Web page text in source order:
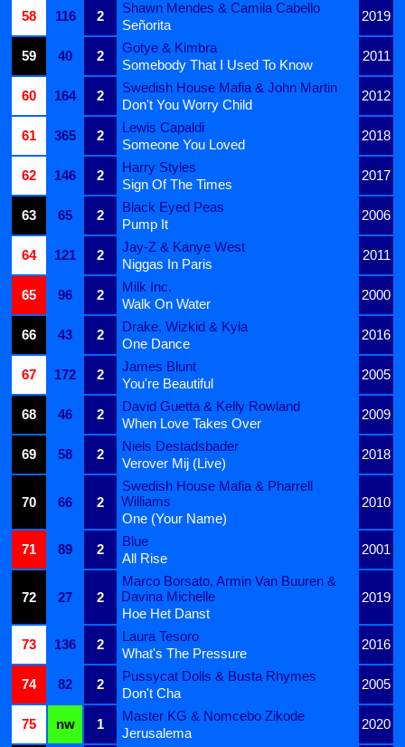
58 116 2
Shawn Mendes & Camila Cabello
2019
Señorita
59
40 2
Gotye & Kimbra
2011
Somebody That I Used To Know
60
164 2
Swedish House Mafia & John Martin
2012
Don't You Worry Child
61
365 2
Lewis Capaldi
2018
Someone You Loved
62
146 2
Harry Styles
2017
Sign Of The Times
63
65 2
Black Eyed Peas
2006
Pump It
64
121 2
Jay-Z & Kanye West
2011
Niggas In Paris
65
96 2
Milk Inc.
2000
Walk On Water
66
43 2
Drake, Wizkid & Kyla
2016
One Dance
67
172 2
James Blunt
2005
You're Beautiful
68
46 2
David Guetta & Kelly Rowland
2009
When Love Takes Over
69
58 2
Niels Destadsbader
2018
Verover Mij (Live)
70 66 2
Swedish House Mafia & Pharrell
Williams
2010
One (Your Name)
71
89 2
Blue
2001
All Rise
72 27 2
Marco Borsato, Armin Van Buuren &
Davina Michelle
2019
Hoe Het Danst
73
136 2
Laura Tesoro
2016
What's The Pressure
74
82 2
Pussycat Dolls & Busta Rhymes
2005
Don't Cha
75
nw 1
Master KG & Nomcebo Zikode
2020
Jerusalema